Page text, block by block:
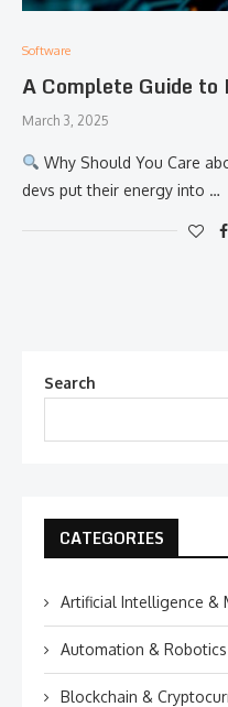
Software
A Complete Guide
March 3, 2025
Why Should You Care
devs put their energy into …
Search
CATEGORIES
Artificial Intelligence &
Automation & Robotics
Blockchain &